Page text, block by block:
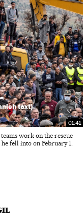
01:41
text)
work on the rescue
fell into on February 1.